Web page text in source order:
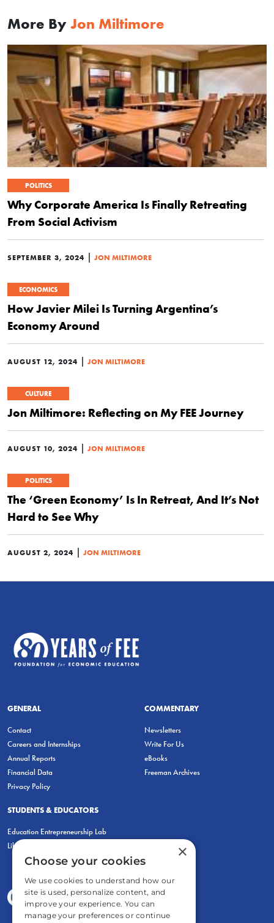
More By Jon Miltimore
POLITICS
Why Corporate America Is Finally Retreating
From Social Activism
SEPTEMBER 3, 2024 | JON MILTIMORE
ECONOMICS
How Javier Milei Is Turning Argentina’s
Economy Around
AUGUST 12, 2024 | JON MILTIMORE
CULTURE
Jon Miltimore: Reflecting on My FEE Journey
AUGUST 10, 2024 | JON MILTIMORE
POLITICS
The ‘Green Economy’ Is In Retreat, And It’s Not
Hard to See Why
AUGUST 2, 2024 | JON MILTIMORE
GENERAL
Contact
Careers and Internships
Annual Reports
Financial Data
Privacy Policy
COMMENTARY
Newsletters
Write For Us
eBooks
Freeman Archives
STUDENTS & EDUCATORS
Education Entrepreneurship Lab
LiberatED
×
Choose your cookies
We use cookies to understand how our
site is used, personalize content, and
improve your experience. You can
manage your preferences or continue